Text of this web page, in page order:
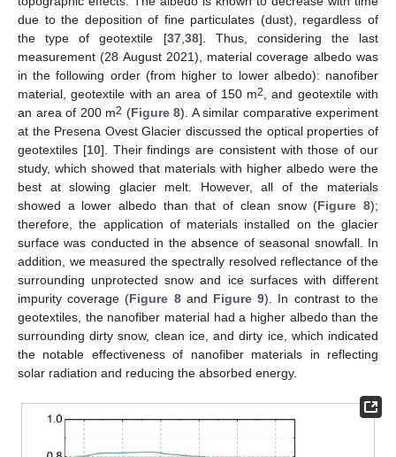
due to the deposition of fine particulates (dust), regardless of
the type of geotextile [37,38]. Thus, considering the last
measurement (28 August 2021), material coverage albedo was
in the following order (from higher to lower albedo): nanofiber
material, geotextile with an area of 150 m2, and geotextile with
an area of 200 m2 (Figure 8). A similar comparative experiment
at the Presena Ovest Glacier discussed the optical properties of
geotextiles [10]. Their findings are consistent with those of our
study, which showed that materials with higher albedo were the
best at slowing glacier melt. However, all of the materials
showed a lower albedo than that of clean snow (Figure 8);
therefore, the application of materials installed on the glacier
surface was conducted in the absence of seasonal snowfall. In
addition, we measured the spectrally resolved reflectance of the
surrounding unprotected snow and ice surfaces with different
impurity coverage (Figure 8and Figure 9). In contrast to the
geotextiles, the nanofiber material had a higher albedo than the
surrounding dirty snow, clean ice, and dirty ice, which indicated
the notable effectiveness of nanofiber materials in reflecting
solar radiation and reducing the absorbed energy.